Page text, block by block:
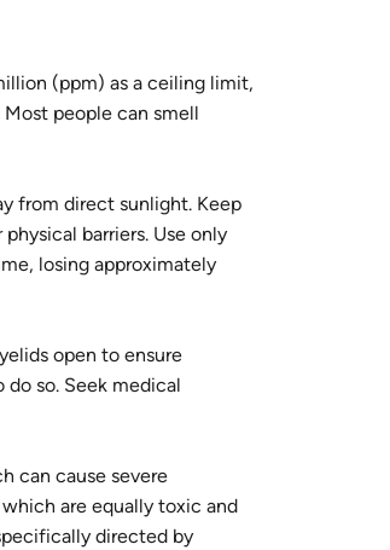
(ppm) as a ceiling limit,
people can smell
from direct sunlight. Keep
barriers. Use only
losing approximately
open to ensure
so. Seek medical
can cause severe
are equally toxic and
directed by